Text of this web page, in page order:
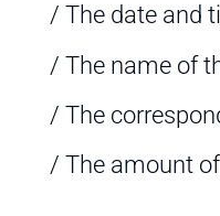
The date and
The name of
The
The amount